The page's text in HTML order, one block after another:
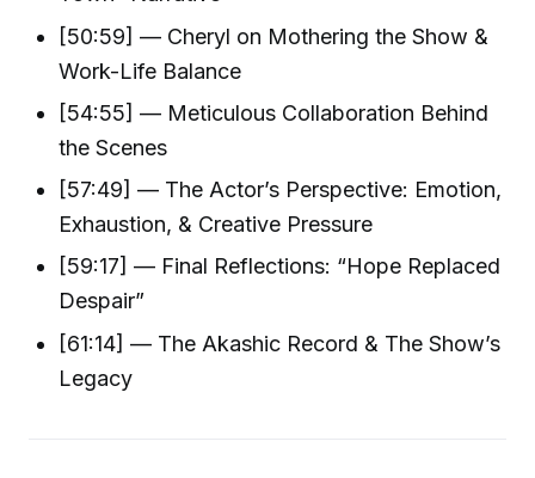
[50:59] — Cheryl on Mothering the Show &
Work-Life Balance
[54:55] — Meticulous Collaboration Behind
the Scenes
[57:49] — The Actor’s Perspective: Emotion,
Exhaustion, & Creative Pressure
[59:17] — Final Reflections: “Hope Replaced
Despair”
[61:14] — The Akashic Record & The Show’s
Legacy